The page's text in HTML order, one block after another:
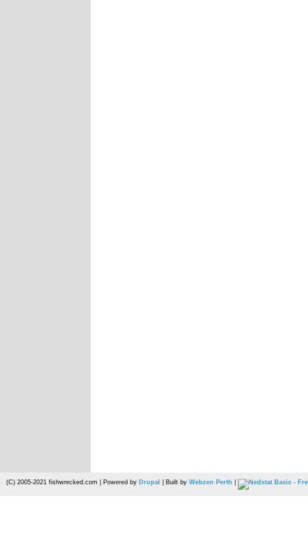
(C) 2005-2021 fishwrecked.com | Powered by Drupal | Built by Webzen Perth